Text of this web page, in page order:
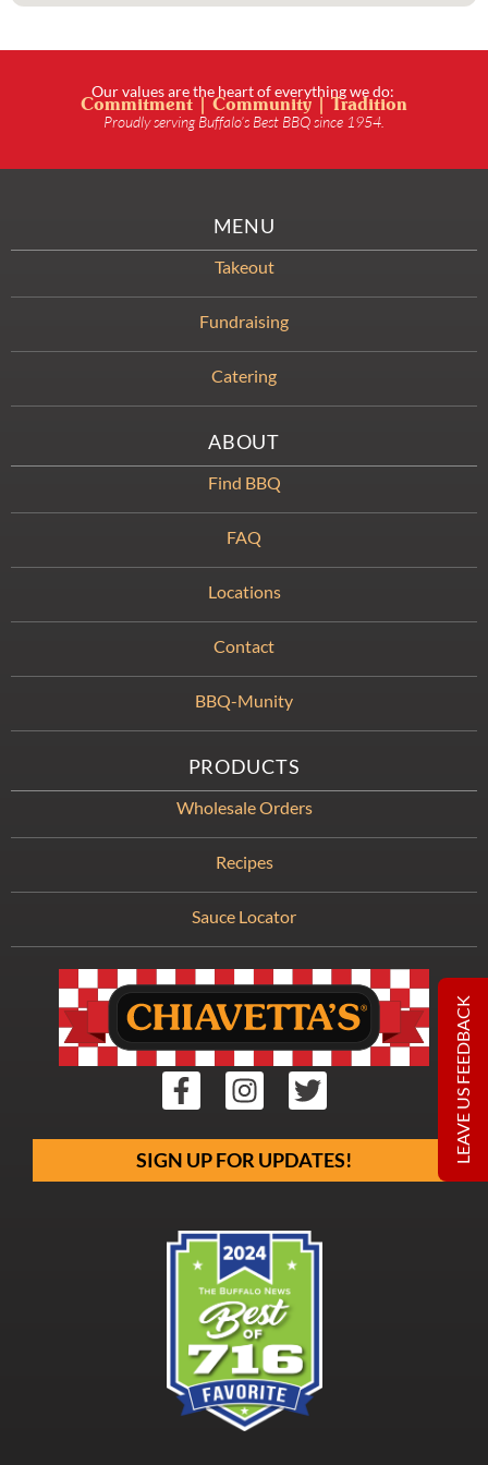
Our values are the heart of everything we do:
Commitment | Community | Tradition
Proudly serving Buffalo’s Best BBQ since 1954.
SIGN UP FOR UPDATES!
MENU
Takeout
Fundraising
Catering
ABOUT
Find BBQ
FAQ
Locations
Contact
BBQ-Munity
PRODUCTS
Wholesale Orders
Recipes
Sauce Locator
LEAVE US FEEDBACK